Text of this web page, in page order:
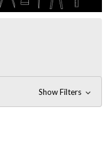
Show Filters